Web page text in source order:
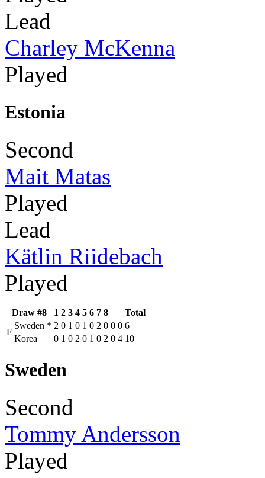
Lead
Charley McKenna
Played
Estonia
Second
Mait Matas
Played
Lead
Kätlin Riidebach
Played
Draw #8 1 2 3 4 5 6 7 8
Total
F
Sweden * 2 0 1 0 1 0 2 0 0 0 6
Korea
0 1 0 2 0 1 0 2 0 4 10
Sweden
Second
Tommy Andersson
Played